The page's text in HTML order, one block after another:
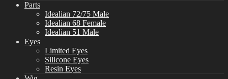
Parts
Idealian 72/75 Male
Idealian 68 Female
Idealian 51 Male
Eyes
Limited Eyes
Silicone Eyes
Resin Eyes